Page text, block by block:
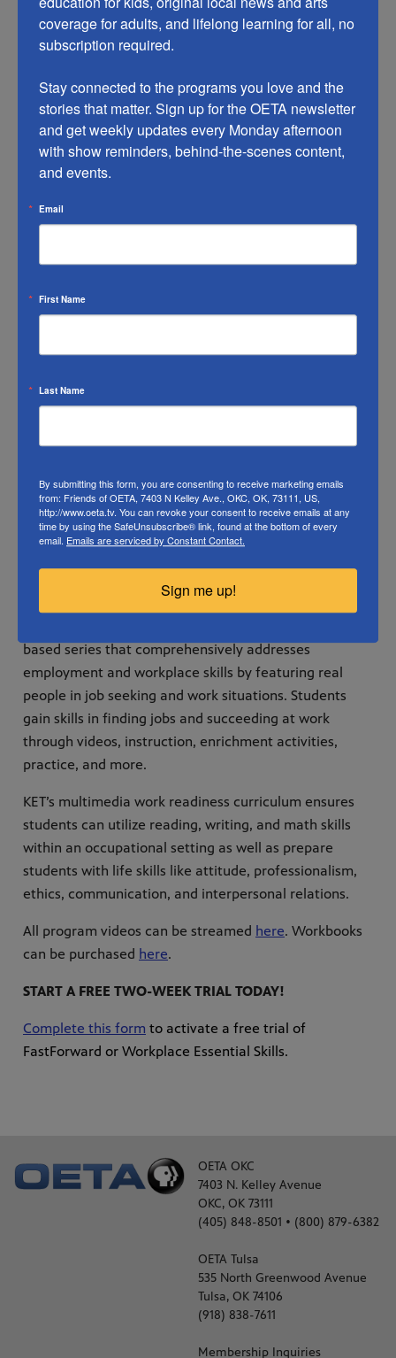
system, FastForward, with support from adult
educators, family or friends.
Workplace Essential Skills is an effective, mobile-
successful in high-demand careers. It can be
implemented in adult education centers, employer
In addition to targeted academic skills for specific
career sectors, Workplace Essential Skills includes
instruction on the soft skills employers request, such as
behavior and communication in a professional setting,
working with a team, and critical thinking.
based series that comprehensively addresses
employment and workplace skills by featuring real
people in job seeking and work situations. Students
gain skills in finding jobs and succeeding at work
through videos, instruction, enrichment activities,
practice, and more.
KET’s multimedia work readiness curriculum ensures
students can utilize reading, writing, and math skills
within an occupational setting as well as prepare
students with life skills like attitude, professionalism,
ethics, communication, and interpersonal relations.
All program videos can be streamed here. Workbooks
can be purchased here.
START A FREE TWO-WEEK TRIAL TODAY!
Complete this form to activate a free trial of
FastForward or Workplace Essential Skills.
OETA OKC
7403 N. Kelley Avenue
OKC, OK 73111
(405) 848-8501 • (800) 879-6382
OETA Tulsa
535 North Greenwood Avenue
Tulsa, OK 74106
(918) 838-7611
Membership Inquiries
coverage for adults, and lifelong learning for all, no
subscription required.
Stay connected to the programs you love and the
stories that matter. Sign up for the OETA newsletter
and get weekly updates every Monday afternoon
with show reminders, behind-the-scenes content,
and events.
Email
First Name
Last Name
By submitting this form, you are consenting to receive marketing emails
from: Friends of OETA, 7403 N Kelley Ave., OKC, OK, 73111, US,
http://www.oeta.tv. You can revoke your consent to receive emails at any
time by using the SafeUnsubscribe® link, found at the bottom of every
email. Emails are serviced by Constant Contact.
Sign me up!